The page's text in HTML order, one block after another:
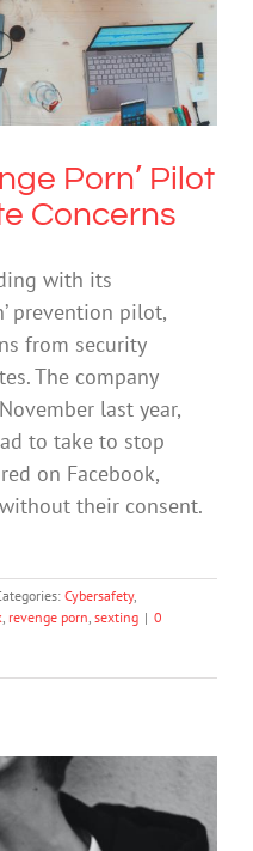
Porn’ Pilot
Concerns
Porn’ Pilot
Concerns
with its
prevention pilot,
from security
The company
last year,
to take to stop
on Facebook,
their consent.
Cybersafety,
revenge porn sexting | 0
at a Younger